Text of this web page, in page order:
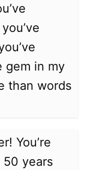
gem in my
than words
You’re
50 years